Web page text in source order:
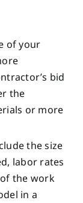
of your
bid
the
or more
the size
labor rates
the work
in a